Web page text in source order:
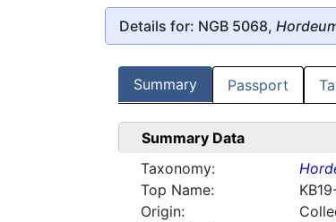
Details for: NGB 5068,
Summary Passport
Summary Data
Taxonomy:
Top Name:
Origin: